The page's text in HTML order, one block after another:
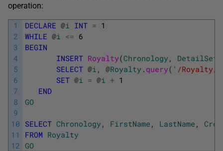
operation:
1
2
3
4
5
6
7
8
9
10
11
12
DECLARE @i INT = 1
WHILE @i <= 6
BEGIN
INSERT Royalty(Chronology, DetailSet
SELECT @i , @Royalty . query( '/Royalty/
SET @i = @i + 1
END
GO
SELECT Chronology, FirstName , LastName ,
FROM Royalty
GO